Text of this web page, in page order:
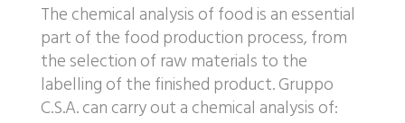
The chemical analysis of food is an essential
part of the food production process, from
the selection of raw materials to the
labelling of the finished product. Gruppo
C.S.A. can carry out a chemical analysis of: